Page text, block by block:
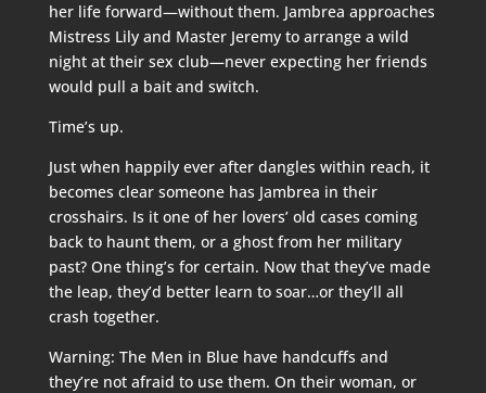
her life forward—without them. Jambrea approaches
Mistress Lily and Master Jeremy to arrange a wild
night at their sex club—never expecting her friends
would pull a bait and switch.
Time’s up.
Just when happily ever after dangles within reach, it
becomes clear someone has Jambrea in their
crosshairs. Is it one of her lovers’ old cases coming
back to haunt them, or a ghost from her military
past? One thing’s for certain. Now that they’ve made
the leap, they’d better learn to soar…or they’ll all
crash together.
Warning: The Men in Blue have handcuffs and
they’re not afraid to use them. On their woman, or